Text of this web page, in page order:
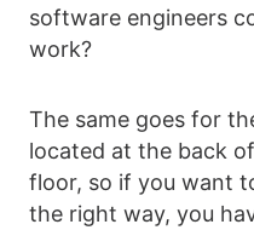
software engineers
work?
The same goes for
located at the back
floor, so if you want
the right way, you